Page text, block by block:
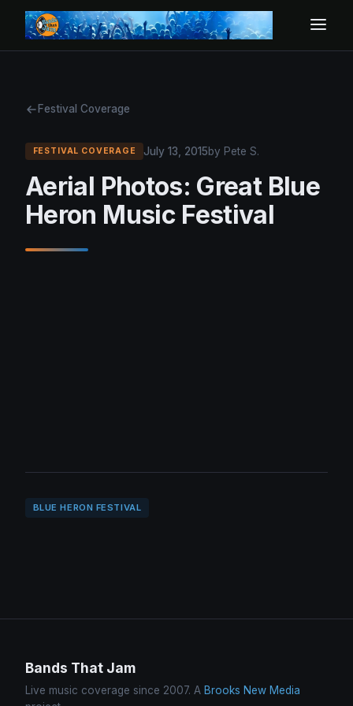
Festival Coverage
FESTIVAL COVERAGE July 13, 2015by Pete S.
Aerial Photos: Great Blue
Heron Music Festival
BLUE HERON FESTIVAL
Bands That Jam
Live music coverage since 2007. A Brooks New Media